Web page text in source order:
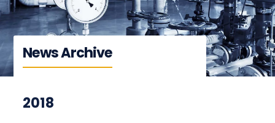
News Archive
2018